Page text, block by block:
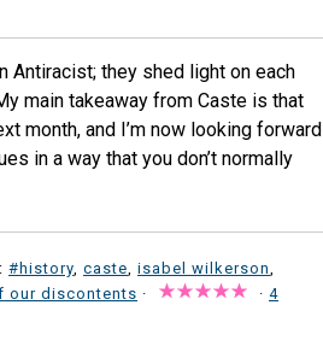
Antiracist; they shed light on each
main takeaway from Caste is that
month, and I’m now looking forward
in a way that you don’t normally
#history caste isabel wilkerson
our discontents · · 4